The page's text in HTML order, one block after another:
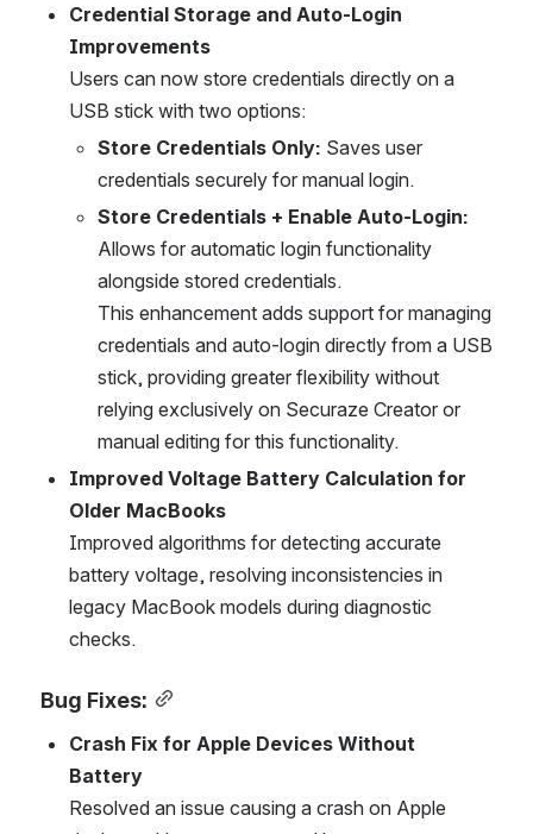
Credential Storage and Auto-Login
Improvements
Users can now store credentials directly on a
USB stick with two options:
Store Credentials Only: Saves user
credentials securely for manual login.
Store Credentials + Enable Auto-Login:
Allows for automatic login functionality
alongside stored credentials.
This enhancement adds support for managing
credentials and auto-login directly from a USB
stick, providing greater flexibility without
relying exclusively on Securaze Creator or
manual editing for this functionality.
Improved Voltage Battery Calculation for
Older MacBooks
Improved algorithms for detecting accurate
battery voltage, resolving inconsistencies in
legacy MacBook models during diagnostic
checks.
Bug Fixes:
Crash Fix for Apple Devices Without
Battery
Resolved an issue causing a crash on Apple